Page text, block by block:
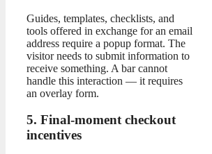
Guides, templates, checklists, and
tools offered in exchange for an email
address require a popup format. The
visitor needs to submit information to
receive something. A bar cannot
handle this interaction — it requires
an overlay form.
5. Final-moment checkout
incentives